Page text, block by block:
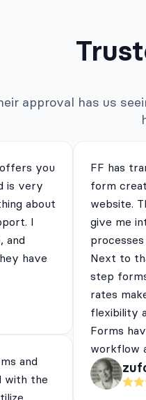
approval has us
you
is very
about
I
and
have
and
with the
FF has
form
website.
give me
Next to
step
rates
flexibility
Forms
workflow